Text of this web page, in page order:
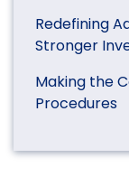
Redefining
Stronger
Making the
Procedures